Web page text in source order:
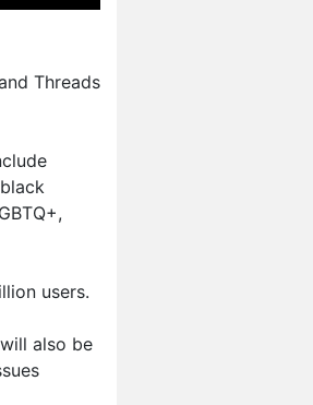
Threads
users.
also be